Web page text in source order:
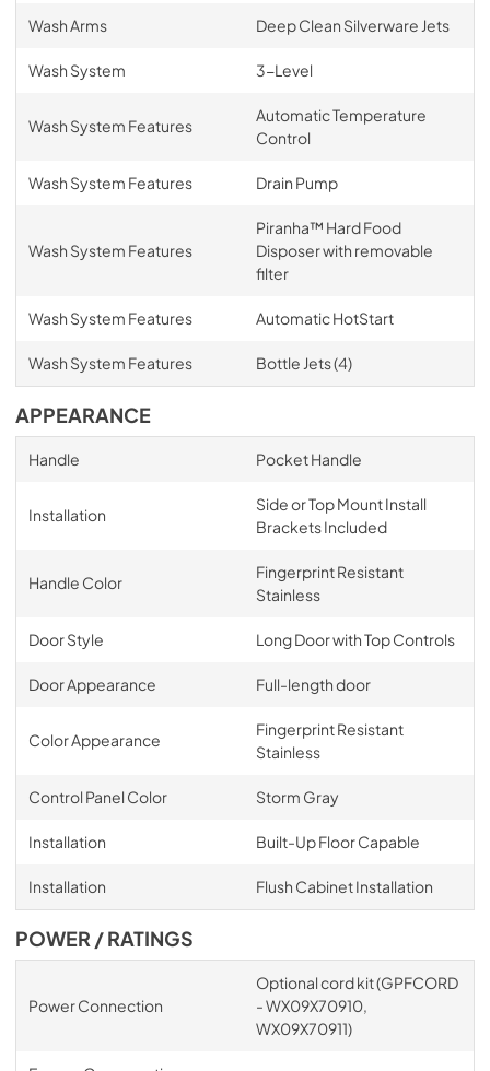
Wash Arms Deep Clean Silverware Jets
Wash System 3-Level
Wash System Features
Automatic Temperature
Control
Wash System Features Drain Pump
Wash System Features
Piranha™ Hard Food
Disposer with removable
filter
Wash System Features Automatic HotStart
Wash System Features Bottle Jets (4)
APPEARANCE
Handle Pocket Handle
Installation
Side or Top Mount Install
Brackets Included
Handle Color
Fingerprint Resistant
Stainless
Door Style Long Door with Top Controls
Door Appearance Full-length door
Color Appearance
Fingerprint Resistant
Stainless
Control Panel Color Storm Gray
Installation Built-Up Floor Capable
Installation Flush Cabinet Installation
POWER / RATINGS
Power Connection
Optional cord kit (GPFCORD
- WX09X70910,
WX09X70911)